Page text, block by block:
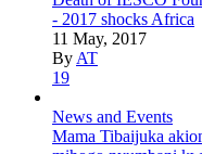
- 2017 shocks Africa
11 May, 2017
By AT
19
News and Events
Mama Tibaijuka